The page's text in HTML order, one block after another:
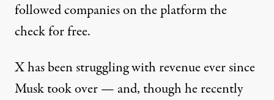
followed companies on the platform the
check for free.
X has been struggling with revenue ever since
Musk took over — and, though he recently